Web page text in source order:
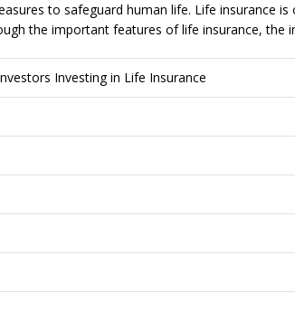
to safeguard human life. Life insurance
the important features of life insurance, the
Investing in Life Insurance